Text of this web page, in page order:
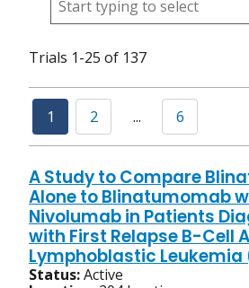
Trials 1-25 of 137
1 2 ... 6
A Study to Compare
Alone to Blinatumomab
Nivolumab in Patients
with First Relapse B-Cell
Lymphoblastic Leukemia
Status:Active